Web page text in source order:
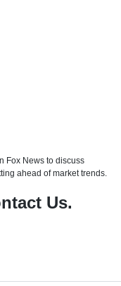
Fox News to discuss
ahead of market trends.
Us.